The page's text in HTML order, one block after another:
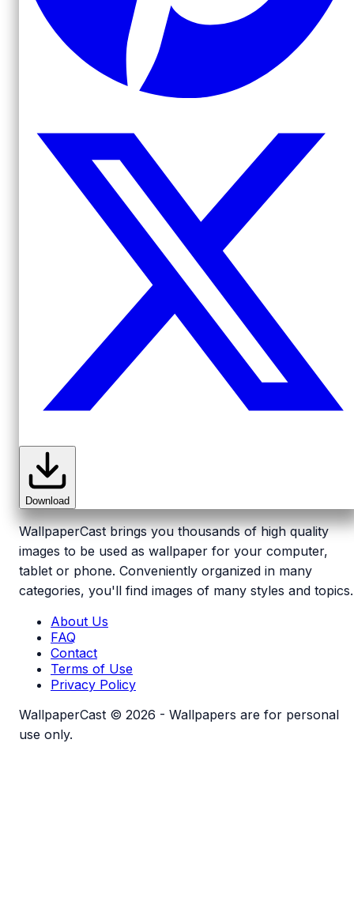
Download
WallpaperCast brings you thousands of high quality
images to be used as wallpaper for your computer,
tablet or phone. Conveniently organized in many
categories, you'll find images of many styles and topics.
About Us
FAQ
Contact
Terms of Use
Privacy Policy
WallpaperCast © 2026 - Wallpapers are for personal
use only.